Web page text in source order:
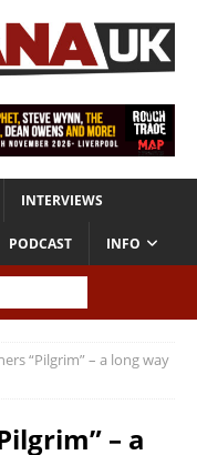
INTERVIEWS
PODCAST INFO
“Pilgrim” – a long way
– a